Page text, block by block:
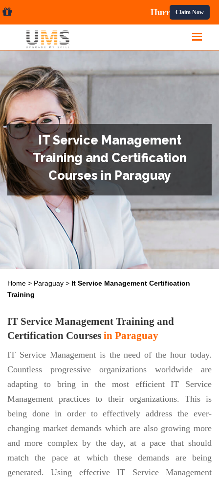
Claim Now
IT Service Management
Training and Certification
Courses in Paraguay
Home > Paraguay > It Service Management Certification
Training
IT Service Management Training and
Certification Courses in Paraguay
IT Service Management is the need of the hour today.
Countless progressive organizations worldwide are
adapting to bring in the most efficient IT Service
Management practices to their organizations. This is
being done in order to effectively address the ever-
changing market demands which are also growing more
and more complex by the day, at a pace that should
match the pace at which these demands are being
generated. Using effective IT Service Management